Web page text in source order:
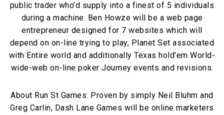
public trader who’d supply into a finest of 5 individuals
during a machine. Ben Howze will be a web page
entrepreneur designed for 7 websites which will
depend on on-line trying to play, Planet Set associated
with Entire world and additionally Texas hold’em World-
wide-web on-line poker Journey events and revisions.
About Run St Games: Proven by simply Neil Bluhm and
Greg Carlin, Dash Lane Games will be online marketers